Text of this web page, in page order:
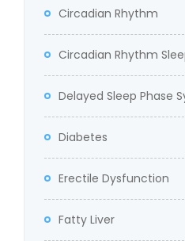
Circadian Rhythm
Circadian Rhythm
Delayed Sleep Phase
Diabetes
Erectile Dysfunction
Fatty Liver